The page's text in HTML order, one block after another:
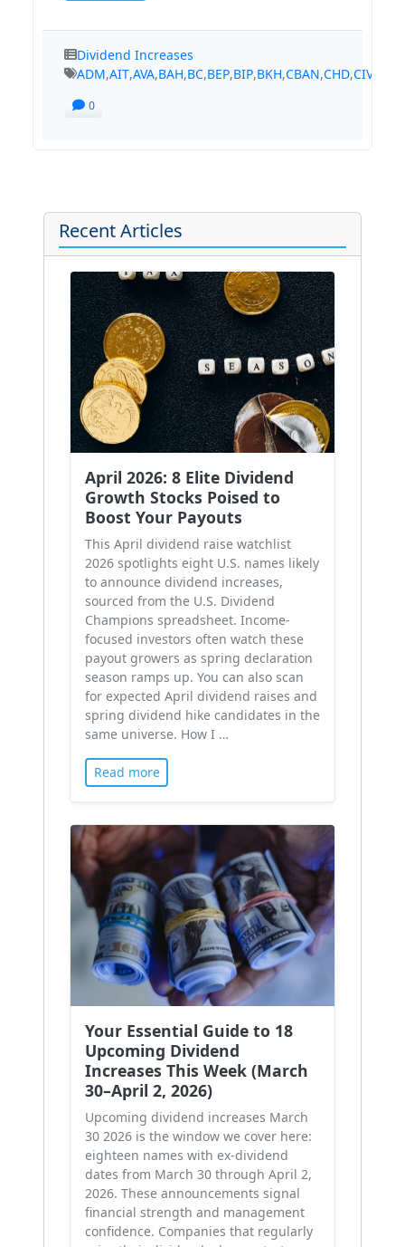
Dividend Increases
ADM,AIT,AVA,BAH,BC,BEP,BIP,BKH,CBAN,CHD,CIVB
0
Recent Articles
April 2026: 8 Elite Dividend
Growth Stocks Poised to
Boost Your Payouts
This April dividend raise watchlist
2026 spotlights eight U.S. names likely
to announce dividend increases,
sourced from the U.S. Dividend
Champions spreadsheet. Income-
focused investors often watch these
payout growers as spring declaration
season ramps up. You can also scan
for expected April dividend raises and
spring dividend hike candidates in the
same universe. How I …
Read more
Your Essential Guide to 18
Upcoming Dividend
Increases This Week (March
30–April 2, 2026)
Upcoming dividend increases March
30 2026 is the window we cover here:
eighteen names with ex-dividend
dates from March 30 through April 2,
2026. These announcements signal
financial strength and management
confidence. Companies that regularly